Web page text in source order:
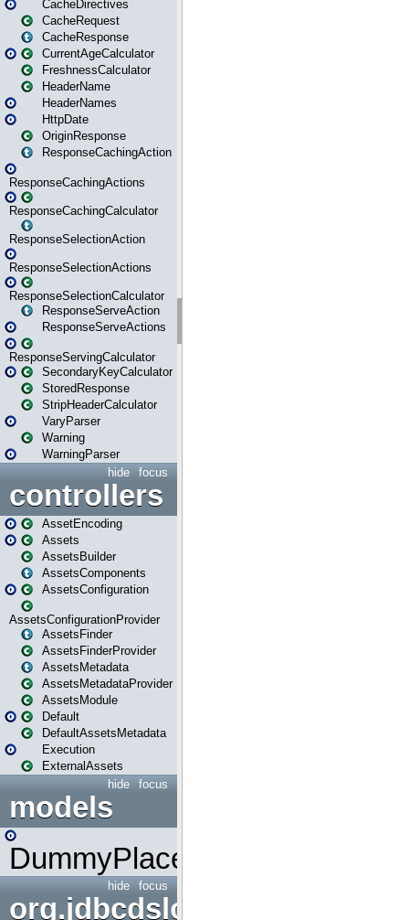
CacheDirectives
CacheRequest
CacheResponse
CurrentAgeCalculator
FreshnessCalculator
HeaderName
HeaderNames
HttpDate
OriginResponse
ResponseCachingAction
ResponseCachingActions
ResponseCachingCalculator
ResponseSelectionAction
ResponseSelectionActions
ResponseSelectionCalculator
ResponseServeAction
ResponseServeActions
ResponseServingCalculator
SecondaryKeyCalculator
StoredResponse
StripHeaderCalculator
VaryParser
Warning
WarningParser
focus
hide
controllers
AssetEncoding
Assets
AssetsBuilder
AssetsComponents
AssetsConfiguration
AssetsConfigurationProvider
AssetsFinder
AssetsFinderProvider
AssetsMetadata
AssetsMetadataProvider
AssetsModule
Default
DefaultAssetsMetadata
Execution
ExternalAssets
focus
hide
models
DummyPlaceHolder
focus
hide
org.jdbcdslog